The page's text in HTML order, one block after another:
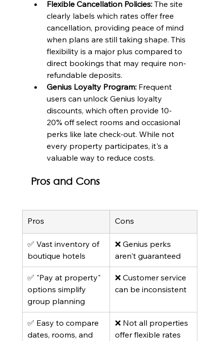
Flexible Cancellation Policies: The site
clearly labels which rates offer free
cancellation, providing peace of mind
when plans are still taking shape. This
flexibility is a major plus compared to
direct bookings that may require non-
refundable deposits.
Genius Loyalty Program: Frequent
users can unlock Genius loyalty
discounts, which often provide 10-
20% off select rooms and occasional
perks like late check-out. While not
every property participates, it's a
valuable way to reduce costs.
Pros and Cons
Pros Cons
✅ Vast inventory of
boutique hotels
❌ Genius perks
aren't guaranteed
✅ "Pay at property"
options simplify
group planning
❌ Customer service
can be inconsistent
✅ Easy to compare
dates, rooms, and
❌ Not all properties
offer flexible rates